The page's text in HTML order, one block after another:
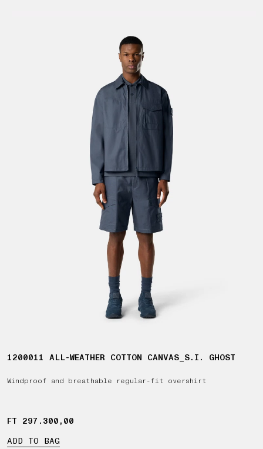
1200011 ALL-WEATHER COTTON CANVAS_S.I. GHOST
Windproof and breathable regular-fit overshirt
FT 297.300,00
FT 297.300,00
ADD TO BAG